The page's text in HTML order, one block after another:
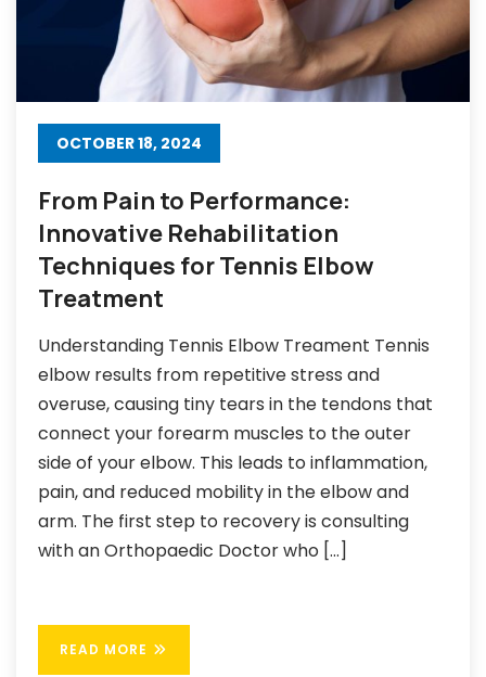
OCTOBER 18, 2024
From Pain to Performance:
Innovative Rehabilitation
Techniques for Tennis Elbow
Treatment
Understanding Tennis Elbow Treament Tennis
elbow results from repetitive stress and
overuse, causing tiny tears in the tendons that
connect your forearm muscles to the outer
side of your elbow. This leads to inflammation,
pain, and reduced mobility in the elbow and
arm. The first step to recovery is consulting
with an Orthopaedic Doctor who […]
READ MORE